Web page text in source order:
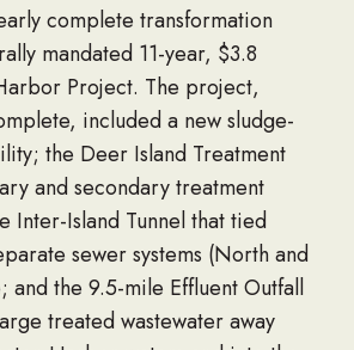
complete transformation
mandated 11-year, $3.8
Project. The project,
included a new sludge-
the Deer Island Treatment
and secondary treatment
Inter-Island Tunnel that tied
sewer systems (North and
and the 9.5-mile Effluent Outfall
treated wastewater away